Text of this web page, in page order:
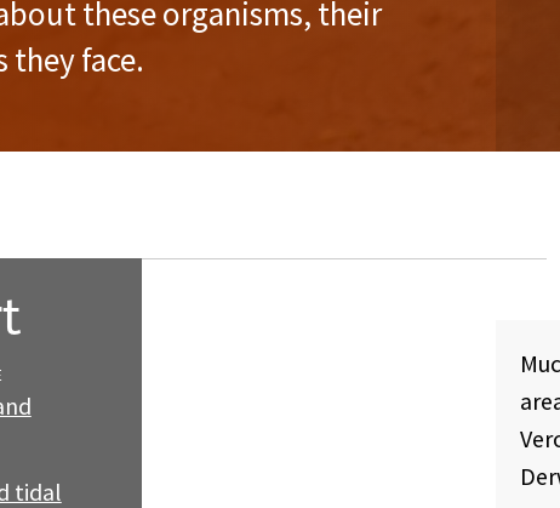
these organisms, their
they face.
tidal